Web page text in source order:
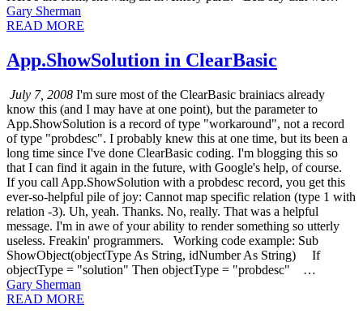
Gary Sherman
READ MORE
App.ShowSolution in ClearBasic
July 7, 2008 I'm sure most of the ClearBasic brainiacs already
know this (and I may have at one point), but the parameter to
App.ShowSolution is a record of type "workaround", not a record
of type "probdesc". I probably knew this at one time, but its been a
long time since I've done ClearBasic coding. I'm blogging this so
that I can find it again in the future, with Google's help, of course.
If you call App.ShowSolution with a probdesc record, you get this
ever-so-helpful pile of joy: Cannot map specific relation (type 1 with
relation -3). Uh, yeah. Thanks. No, really. That was a helpful
message. I'm in awe of your ability to render something so utterly
useless. Freakin' programmers. Working code example: Sub
ShowObject(objectType As String, idNumber As String) If
objectType = "solution" Then objectType = "probdesc" …
Gary Sherman
READ MORE